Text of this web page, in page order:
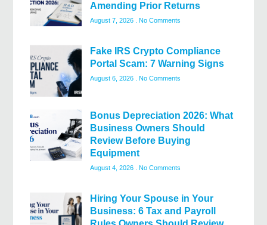
Amending Prior Returns
August 7, 2026 No Comments
Fake IRS Crypto Compliance
Portal Scam: 7 Warning Signs
August 6, 2026 No Comments
Bonus Depreciation 2026: What
Business Owners Should
Review Before Buying
Equipment
August 4, 2026 No Comments
Hiring Your Spouse in Your
Business: 6 Tax and Payroll